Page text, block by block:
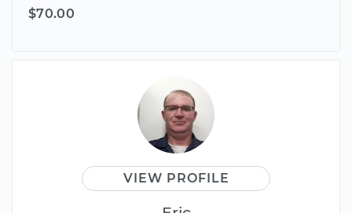
$70.00
VIEW PROFILE